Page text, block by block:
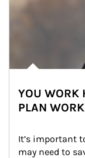
YOU WORK
PLAN
It’s important
may need to